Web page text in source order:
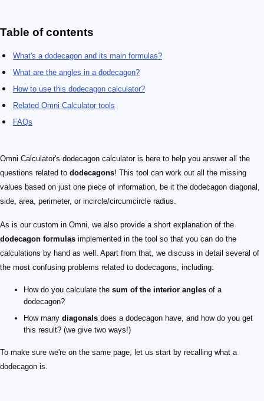
Table of contents
What's a dodecagon and its main formulas?
What are the angles in a dodecagon?
How to use this dodecagon calculator?
Related Omni Calculator tools
FAQs
Omni Calculator's dodecagon calculator is here to help you answer all the
questions related to dodecagons! This tool can work out all the missing
values based on just one piece of information, be it the dodecagon diagonal,
side, area, perimeter, or incircle/circumcircle radius.
As is our custom in Omni, we also provide a short explanation of the
dodecagon formulas implemented in the tool so that you can do the
calculations by hand as well. Apart from that, we discuss in detail several of
the most confusing problems related to dodecagons, including:
How do you calculate the sum of the interior angles of a
dodecagon?
How many diagonals does a dodecagon have, and how do you get
this result? (we give two ways!)
To make sure we're on the same page, let us start by recalling what a
dodecagon is.